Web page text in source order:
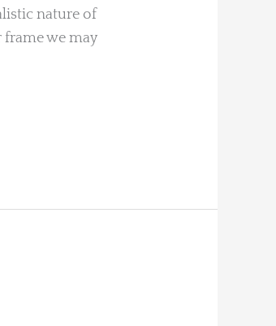
nature of
we may